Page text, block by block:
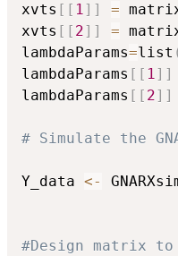
xvts [ [ 1] ] =
xvts [ [ 2] ] =
lambdaParams=list
lambdaParams [ [ 1] ]
lambdaParams [ [ 2] ]
# Simulate the
Y_data <-
#Design matrix